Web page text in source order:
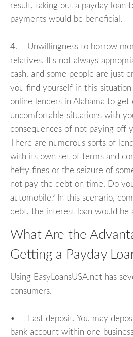
result, taking out a payday loan
payments would be beneficial.
4. Unwillingness to borrow
relatives. It's not always
cash, and some people are just
you find yourself in this
online lenders in Alabama to
uncomfortable situations with
consequences of not paying off
There are numerous sorts of
with its own set of terms and
hefty fines or the seizure of
not pay the debt on time. Do
automobile? In this scenario,
debt, the interest loan would be
What Are the
Getting a Payday
Using EasyLoansUSA.net has
consumers.
• Fast deposit. You may
bank account within one